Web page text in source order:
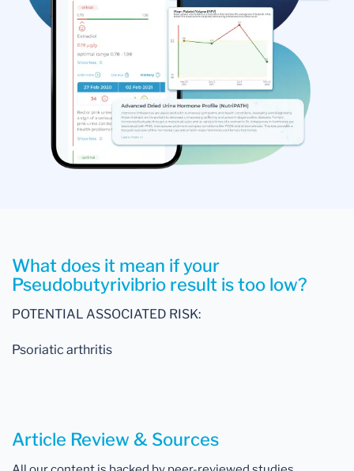
What does it mean if your
Pseudobutyrivibrio result is too low?
POTENTIAL ASSOCIATED RISK:
Psoriatic arthritis
Article Review & Sources